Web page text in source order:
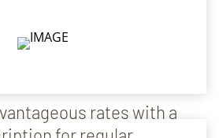
rates with a